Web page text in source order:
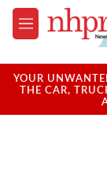
Skip to main
M
e
u
YOUR
THE CAR,